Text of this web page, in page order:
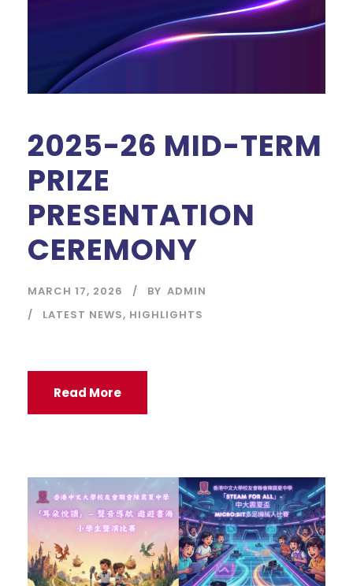
2025-26 MID-TERM
PRIZE
PRESENTATION
CEREMONY
MARCH 17, 2026 BY ADMIN
LATEST NEWS, HIGHLIGHTS
Read More